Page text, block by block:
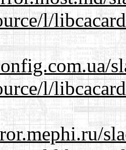
l/
l/